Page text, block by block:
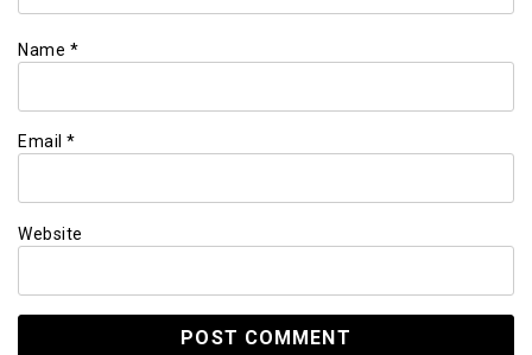
Name *
Email *
Website